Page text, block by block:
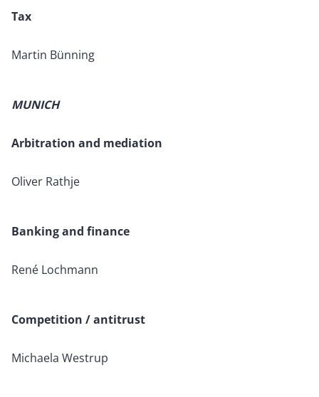
Tax
Martin Bünning
MUNICH
Arbitration and mediation
Oliver Rathje
Banking and finance
René Lochmann
Competition / antitrust
Michaela Westrup